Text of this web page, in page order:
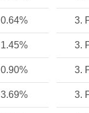
0.64% 3.
1.45% 3.
0.90% 3.
3.69% 3.